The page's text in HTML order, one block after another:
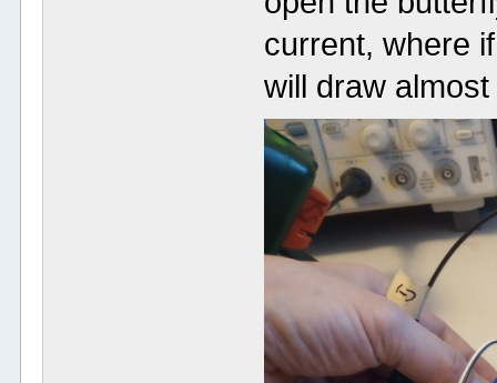
current, where
will draw almost